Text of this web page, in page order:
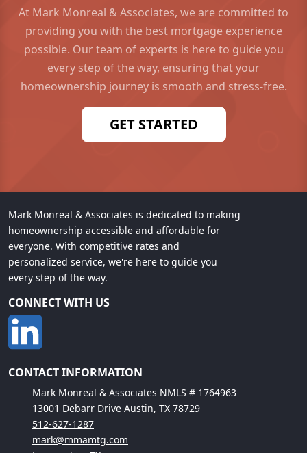
At Mark Monreal & Associates, we are committed to
providing you with the best mortgage experience
possible. Our team of experts is here to guide you
every step of the way, ensuring that your
homeownership journey is smooth and stress-free.
GET STARTED
Mark Monreal & Associates is dedicated to making
homeownership accessible and affordable for
everyone. With competitive rates and
personalized service, we're here to guide you
every step of the way.
CONNECT WITH US
CONTACT INFORMATION
Mark Monreal & Associates NMLS # 1764963
13001 Debarr Drive Austin, TX 78729
512-627-1287
mark@mmamtg.com